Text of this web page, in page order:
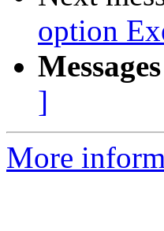
option
]
More